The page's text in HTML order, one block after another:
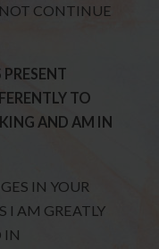
CONTINUE
TO
AND AM IN
IN YOUR
I AM GREATLY
IN